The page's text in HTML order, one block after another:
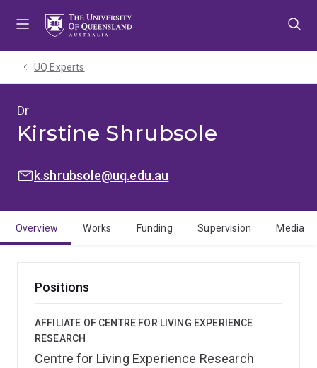
UQ Experts
Dr
Kirstine Shrubsole
EMAIL:k.shrubsole@uq.edu.au
Overview Works Funding Supervision Media
Positions
AFFILIATE OF CENTRE FOR LIVING EXPERIENCE
RESEARCH
Centre for Living Experience Research